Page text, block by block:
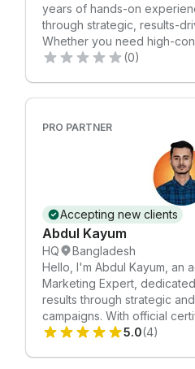
years of hands-on
through strategic, results-
Whether you need high-
automated customer
through rates, along with
made in Adobe Photoshop
brand and marketing goals.
clear objectives and create
that delivers measurable
Email Marketing ✔️
range of industries ✔️
satisfaction Let’s connect
marketing.
(0)
PRO PARTNER
Accepting new clients
Abdul Kayum
HQ
Bangladesh
Hello, I'm Abdul Kayum, an
Marketing Expert,
results through strategic
campaigns. With official
Mailchimp Academy. I bring
5.0(4)